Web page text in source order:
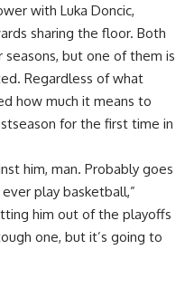
with Luka Doncic,
sharing the floor. Both
but one of them is
Regardless of what
how much it means to
for the first time in
him, man. Probably goes
play basketball,”
him out of the playoffs
one, but it’s going to